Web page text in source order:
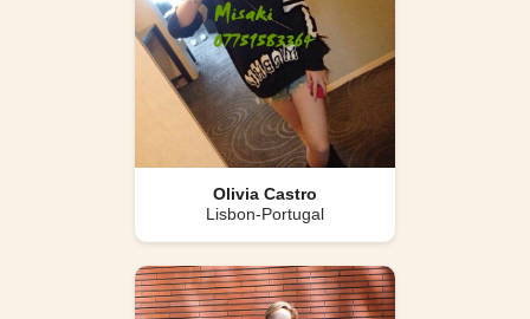
Olivia Castro
Lisbon-Portugal